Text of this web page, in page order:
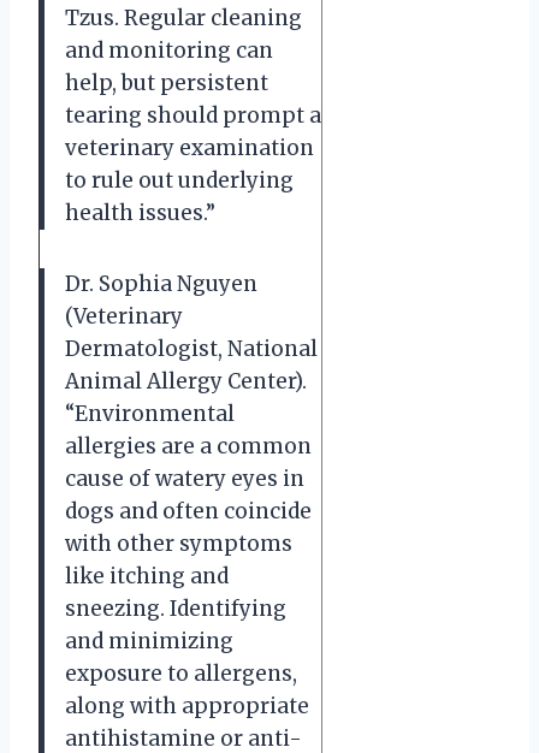
Tzus. Regular cleaning
and monitoring can
help, but persistent
tearing should prompt a
veterinary examination
to rule out underlying
health issues.”
Dr. Sophia Nguyen
(Veterinary
Dermatologist, National
Animal Allergy Center).
“Environmental
allergies are a common
cause of watery eyes in
dogs and often coincide
with other symptoms
like itching and
sneezing. Identifying
and minimizing
exposure to allergens,
along with appropriate
antihistamine or anti-